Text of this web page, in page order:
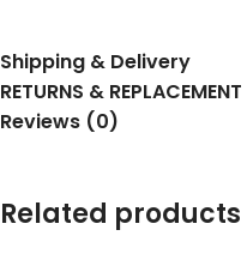
Shipping & Delivery
RETURNS & REPLACEMENT
Reviews (0)
Related products